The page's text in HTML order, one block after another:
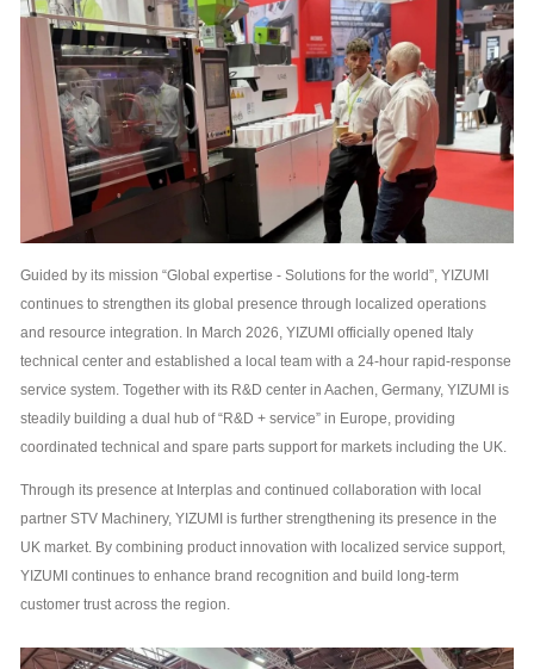
Guided by its mission “Global expertise - Solutions for the world”, YIZUMI
continues to strengthen its global presence through localized operations
and resource integration. In March 2026, YIZUMI officially opened Italy
technical center and established a local team with a 24-hour rapid-response
service system. Together with its R&D center in Aachen, Germany, YIZUMI is
steadily building a dual hub of “R&D + service” in Europe, providing
coordinated technical and spare parts support for markets including the UK.
Through its presence at Interplas and continued collaboration with local
partner STV Machinery, YIZUMI is further strengthening its presence in the
UK market. By combining product innovation with localized service support,
YIZUMI continues to enhance brand recognition and build long-term
customer trust across the region.